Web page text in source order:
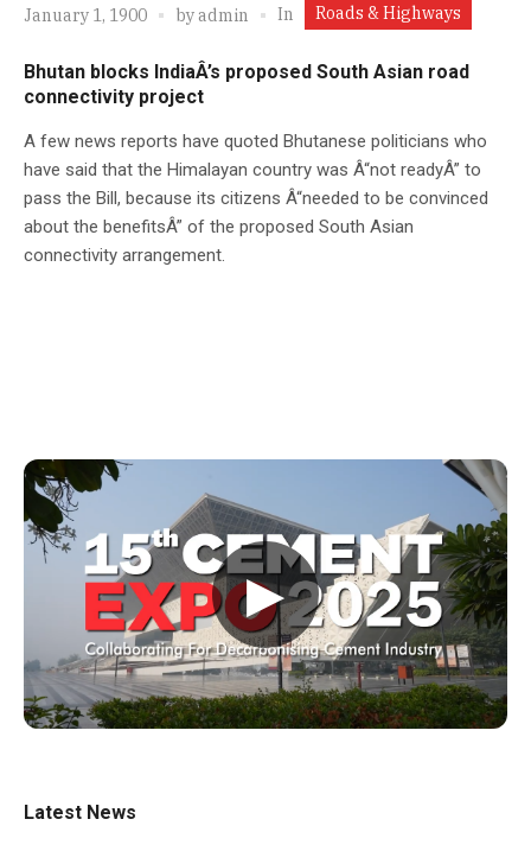
January 1, 1900 byadmin In Roads & Highways
Bhutan blocks IndiaÂ’s proposed South Asian road
connectivity project
A few news reports have quoted Bhutanese politicians who
have said that the Himalayan country was Â“not readyÂ” to
pass the Bill, because its citizens Â“needed to be convinced
about the benefitsÂ” of the proposed South Asian
connectivity arrangement.
▶
Latest News